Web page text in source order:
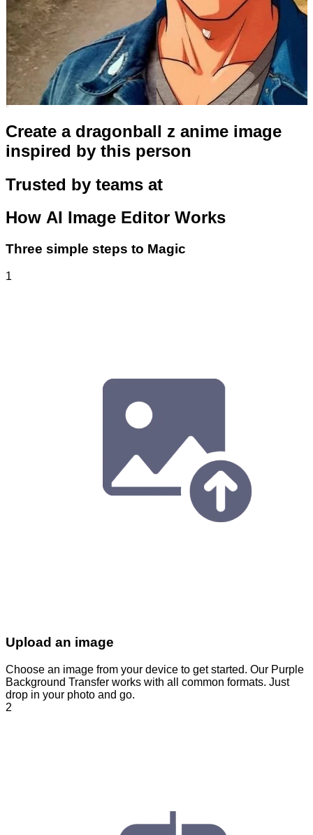
Create a dragonball z anime image
inspired by this person
Trusted by teams at
How AI Image Editor Works
Three simple steps to Magic
1
Upload an image
Choose an image from your device to get started. Our Purple
Background Transfer works with all common formats. Just
drop in your photo and go.
2